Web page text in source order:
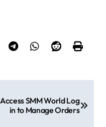
Access SMM World Log
in to Manage Orders